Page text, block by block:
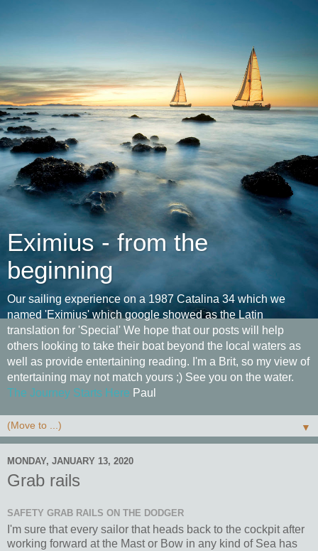
Eximius - from the
beginning
Our sailing experience on a 1987 Catalina 34 which we
named 'Eximius' which google showed as the Latin
translation for 'Special' We hope that our posts will help
others looking to take their boat beyond the local waters as
well as provide entertaining reading. I'm a Brit, so my view of
entertaining may not match yours ;) See you on the water.
The Journey Starts Here Paul
▼
MONDAY, JANUARY 13, 2020
Grab rails
SAFETY GRAB RAILS ON THE DODGER
I'm sure that every sailor that heads back to the cockpit after
working forward at the Mast or Bow in any kind of Sea has